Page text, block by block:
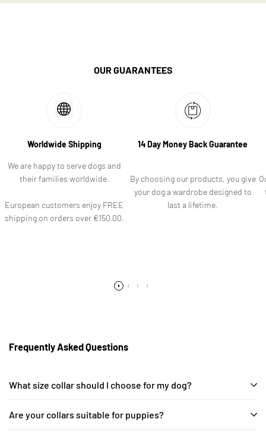
OUR GUARANTEES
Worldwide Shipping
We are happy to serve dogs and
their families worldwide.
European customers enjoy FREE
shipping on orders over €150.00.
14 Day Money Back Guarantee
By choosing our products, you give
your dog a wardrobe designed to
last a lifetime.
Frequently Asked Questions
What size collar should I choose for my dog?
Are your collars suitable for puppies?